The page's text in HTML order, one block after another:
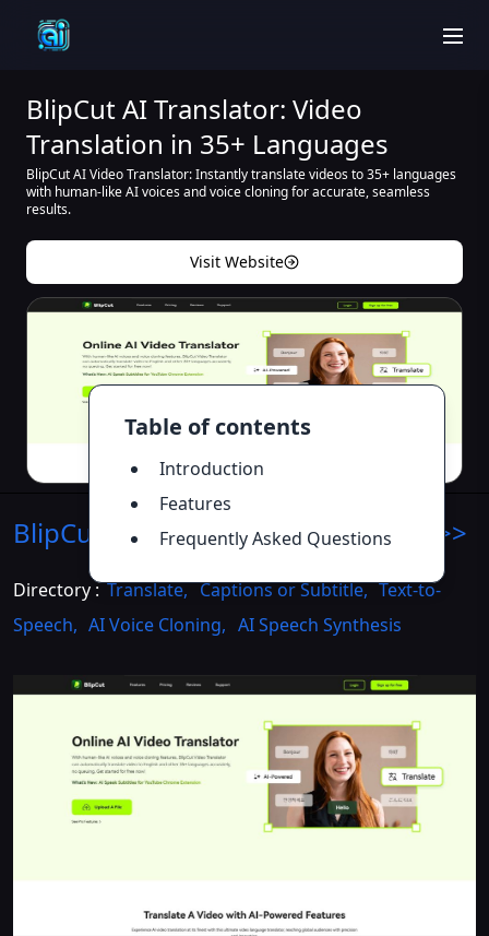
Table of contents
Introduction
Features
Frequently Asked Questions
BlipCut AI Translator: Video
Translation in 35+ Languages
BlipCut AI Video Translator: Instantly translate videos to 35+ languages
with human-like AI voices and voice cloning for accurate, seamless
results.
Visit Website
BlipCut AI TranslatorIntroduction >>
Directory :Translate, Captions or Subtitle, Text-to-
Speech, AI Voice Cloning, AI Speech Synthesis